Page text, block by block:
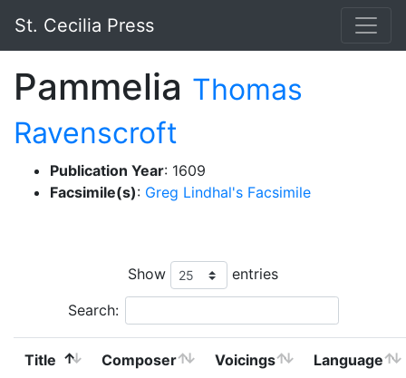
St. Cecilia Press
Pammelia Thomas
Ravenscroft
Publication Year: 1609
Facsimile(s): Greg Lindhal's Facsimile
Show entries
Search:
Title Composer Voicings Language